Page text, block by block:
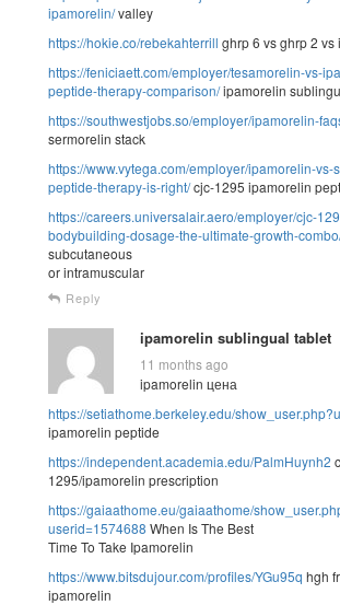
ipamorelin/valley
https://hokie.co/rebekahterrill ghrp 6 vs ghrp 2 vs
https://feniciaett.com/employer/tesamorelin-vs-
peptide-therapy-comparison/ipamorelin
https://southwestjobs.so/employer/ipamorelin-
sermorelin stack
https://www.vytega.com/employer/ipamorelin-
peptide-therapy-is-right/cjc-1295 ipamorelin
https://careers.universalair.aero/employer/cjc-
bodybuilding-dosage-the-ultimate-growth-
subcutaneous
or intramuscular
Reply
ipamorelin sublingual tablet
11 months ago
ipamorelin цена
https://setiathome.berkeley.edu/
ipamorelin peptide
https://independent.academia.edu/PalmHuynh2
1295/ipamorelin prescription
https://gaiaathome.eu/gaiaathome/
userid=1574688 When Is The Best
Time To Take Ipamorelin
https://www.bitsdujour.com/profiles/YGu95q hgh
ipamorelin